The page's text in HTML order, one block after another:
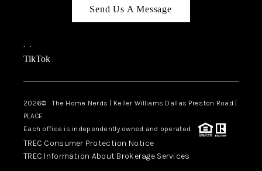
Send Us A Message
, ,
TikTok
2026© The Home Nerds | Keller Williams Dallas Preston Road |
PLACE
Each office is independently owned and operated.
TREC Consumer Protection Notice
TREC Information About Brokerage Services